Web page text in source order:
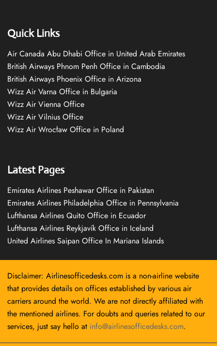
Quick Links
Air Canada Abu Dhabi Office in United Arab Emirates
British Airways Phnom Penh Office in Cambodia
British Airways Phoenix Office in Arizona
Wizz Air Varna Office in Bulgaria
Wizz Air Vienna Office
Wizz Air Vilnius Office
Wizz Air Wrocław Office in Poland
Latest Pages
Emirates Airlines Peshawar Office in Pakistan
Emirates Airlines Philadelphia Office in Pennsylvania
Lufthansa Airlines Quito Office in Ecuador
Lufthansa Airlines Reykjavík Office in Iceland
United Airlines Saipan Office In Mariana Islands
Disclaimer: Airlinesofficedesks.com is a non-airline website
that provides details on offices established by various air
carriers around the world. We are not directly affiliated with
the mentioned airlines. For doubts and queries related to our
services, just say hello at info@airlinesofficedesks.com.